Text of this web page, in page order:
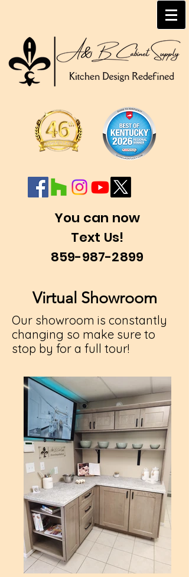
You can now
Text Us!
859-987-2899
Virtual Showroom
Our showroom is constantly
changing so make sure to
stop by for a full tour!